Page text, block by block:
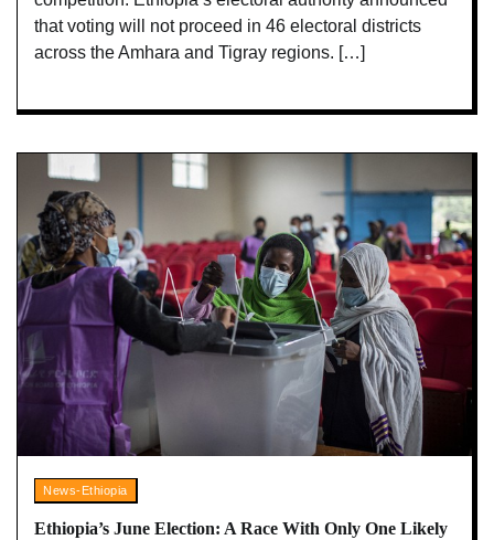
that voting will not proceed in 46 electoral districts
across the Amhara and Tigray regions. […]
News-Ethiopia
Ethiopia’s June Election: A Race With Only One Likely